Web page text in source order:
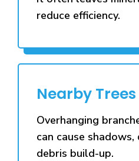
reduce efficiency.
Nearby
Overhanging
can cause
debris build-up.